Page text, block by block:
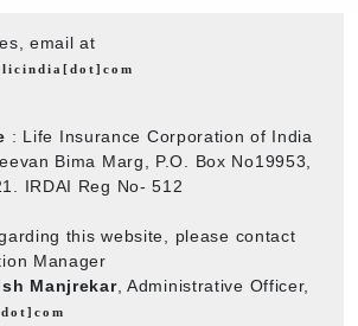
email at
: Life Insurance Corporation of India
Bima Marg, P.O. Box No19953,
IRDAI Reg No- 512
this website, please contact
Manager
Manjrekar, Administrative Officer,